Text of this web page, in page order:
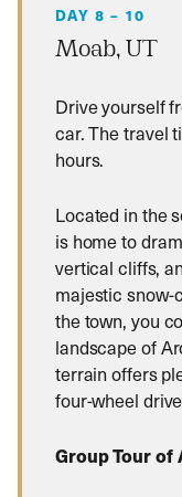
DAY 8 – 10
Moab, UT
Drive yourself
car. The travel
hours.
Located in the
is home to
vertical cliffs,
majestic snow-
the town, you
landscape of
terrain offers
four-wheel
Group Tour of